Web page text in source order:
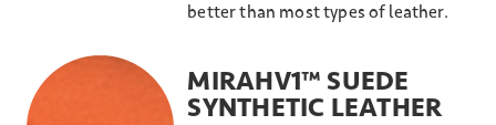
better than most types of leather.
MIRAHV1™ SUEDE
SYNTHETIC LEATHER